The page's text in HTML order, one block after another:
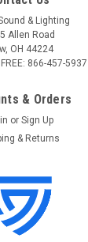
Coaxial BNC
& Lighting
Allen Road
OH 44224
FREE: 866-457-5937
& Orders
or Sign Up
& Returns